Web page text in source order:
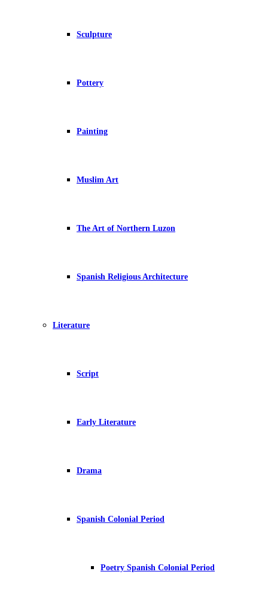
Sculpture
Pottery
Painting
Muslim Art
The Art of Northern Luzon
Spanish Religious Architecture
Literature
Script
Early Literature
Drama
Spanish Colonial Period
Poetry Spanish Colonial Period